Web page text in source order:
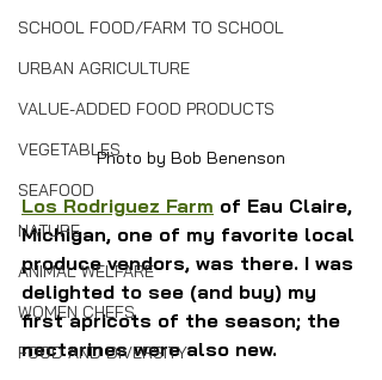
SCHOOL FOOD/FARM TO SCHOOL
URBAN AGRICULTURE
VALUE-ADDED FOOD PRODUCTS
VEGETABLES
SEAFOOD
NATURE
ANIMAL WELFARE
WOMEN CHEFS
FOOD AND DIVERSITY
Photo by Bob Benenson
Los Rodriguez Farm of Eau Claire,
Michigan, one of my favorite local
produce vendors, was there. I was
delighted to see (and buy) my
first apricots of the season; the
nectarines were also new.